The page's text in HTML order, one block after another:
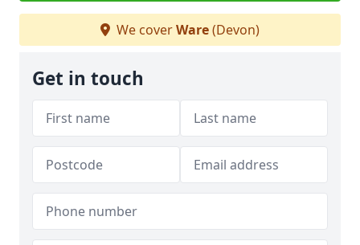
We coverWare(Devon)
Get in touch